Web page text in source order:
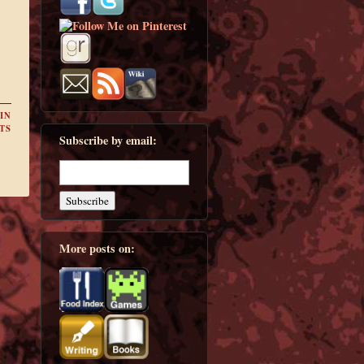
Subscribe by email:
More posts on: